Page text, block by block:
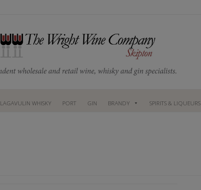
LAGAVULIN WHISKY PORT GIN BRANDY SPIRITS & LIQUEURS